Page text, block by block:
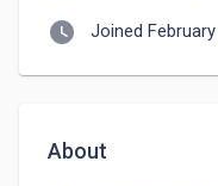
watch_later Joined
About